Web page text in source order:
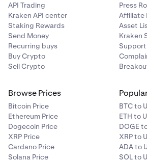
API Trading
Kraken API center
Staking Rewards
Send Money
Recurring buys
Buy Crypto
Sell Crypto
Press
Affiliate
Asset
Kraken
Browse Prices
Bitcoin Price
Ethereum Price
Dogecoin Price
XRP Price
Cardano Price
Solana Price
BTC to
ETH to
DOGE
XRP to
ADA to
SOL to